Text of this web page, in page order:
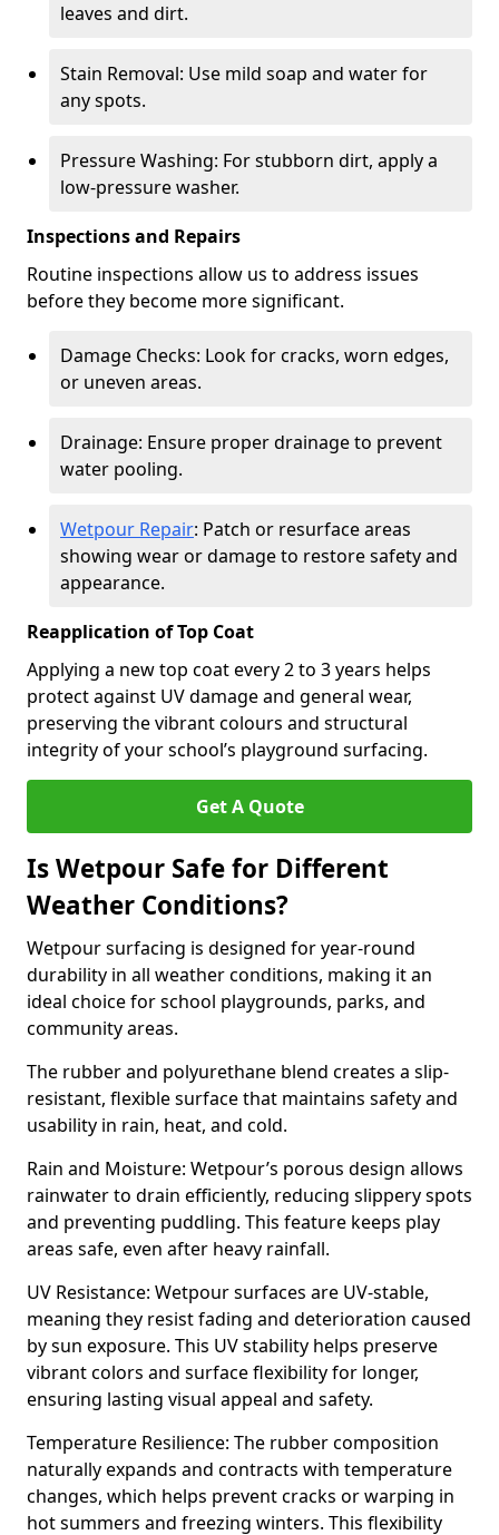
leaves and dirt.
Stain Removal: Use mild soap and water for
any spots.
Pressure Washing: For stubborn dirt, apply a
low-pressure washer.
Inspections and Repairs
Routine inspections allow us to address issues
before they become more significant.
Damage Checks: Look for cracks, worn edges,
or uneven areas.
Drainage: Ensure proper drainage to prevent
water pooling.
Wetpour Repair: Patch or resurface areas
showing wear or damage to restore safety and
appearance.
Reapplication of Top Coat
Applying a new top coat every 2 to 3 years helps
protect against UV damage and general wear,
preserving the vibrant colours and structural
integrity of your school’s playground surfacing.
Get A Quote
Is Wetpour Safe for Different
Weather Conditions?
Wetpour surfacing is designed for year-round
durability in all weather conditions, making it an
ideal choice for school playgrounds, parks, and
community areas.
The rubber and polyurethane blend creates a slip-
resistant, flexible surface that maintains safety and
usability in rain, heat, and cold.
Rain and Moisture: Wetpour’s porous design allows
rainwater to drain efficiently, reducing slippery spots
and preventing puddling. This feature keeps play
areas safe, even after heavy rainfall.
UV Resistance: Wetpour surfaces are UV-stable,
meaning they resist fading and deterioration caused
by sun exposure. This UV stability helps preserve
vibrant colors and surface flexibility for longer,
ensuring lasting visual appeal and safety.
Temperature Resilience: The rubber composition
naturally expands and contracts with temperature
changes, which helps prevent cracks or warping in
hot summers and freezing winters. This flexibility